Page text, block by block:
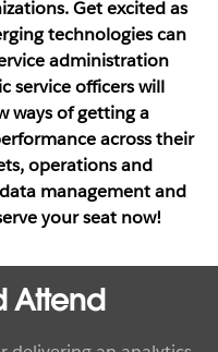
Get excited as
technologies can
administration
service officers will
ways of getting a
across their
operations and
management and
your seat now!
Attend